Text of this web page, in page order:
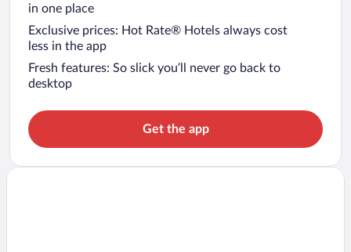
in one place
Exclusive prices: Hot Rate® Hotels always cost
less in the app
Fresh features: So slick you’ll never go back to
desktop
Get the app